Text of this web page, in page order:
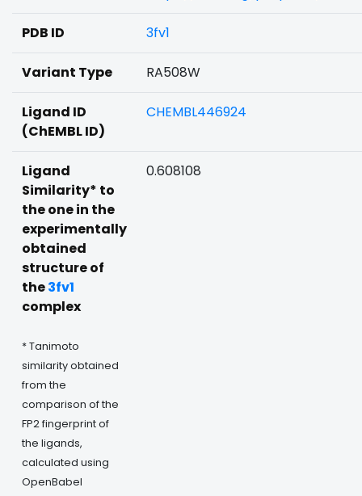
PDB ID 3fv1
Variant Type RA508W
Ligand ID
(ChEMBL ID)
CHEMBL446924
Ligand
Similarity* to
the one in the
experimentally
obtained
structure of
the3fv1
complex
* Tanimoto
similarity obtained
from the
comparison of the
FP2 fingerprint of
the ligands,
calculated using
OpenBabel
0.608108